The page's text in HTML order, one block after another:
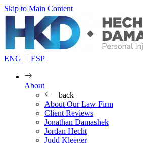
Skip to Main Content
ENG | ESP
About
back
About Our Law Firm
Client Reviews
Jonathan Damashek
Jordan Hecht
Judd Kleeger